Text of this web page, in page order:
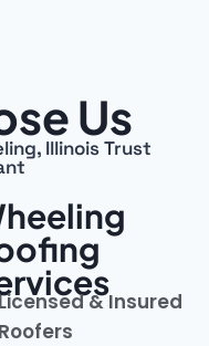
Us
Illinois Trust
& Insured
Roofers